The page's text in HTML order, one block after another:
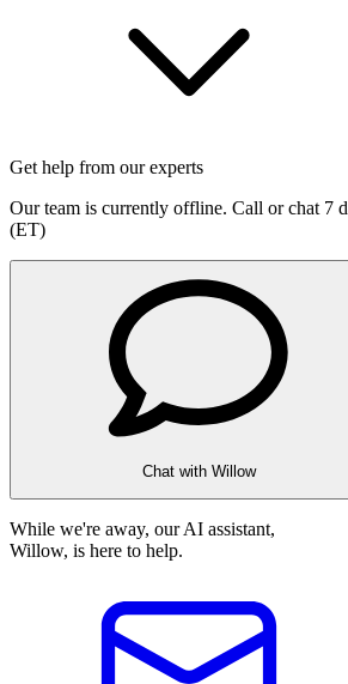
Get help from our experts
Our team is currently offline. Call or chat 7
(ET)
Chat with Willow
While we're away, our AI assistant,
Willow, is here to help.